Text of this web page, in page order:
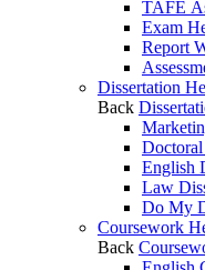
TAFE
Exam
Report
Dissertation
Back
English
Law
Do My
Coursework
Back